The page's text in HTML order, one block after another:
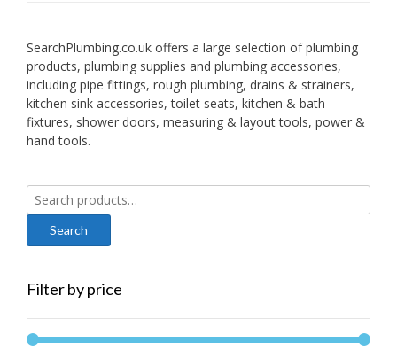
SearchPlumbing.co.uk offers a large selection of plumbing
products, plumbing supplies and plumbing accessories,
including pipe fittings, rough plumbing, drains & strainers,
kitchen sink accessories, toilet seats, kitchen & bath
fixtures, shower doors, measuring & layout tools, power &
hand tools.
Search
for:
Filter by price